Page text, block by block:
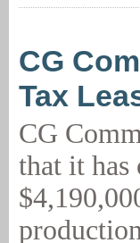
CG
Tax
CG
that it has